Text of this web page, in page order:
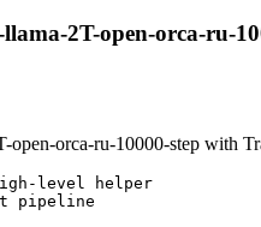
2T-open-orca-ru-
orca-ru-10000-step with
level helper
pipeline